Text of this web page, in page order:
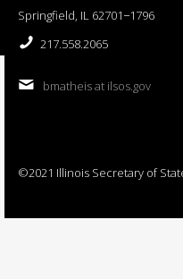
Springfield, IL 62701−1796
217.558.2065
bmatheis at ilsos.gov
©2021 Illinois Secretary of